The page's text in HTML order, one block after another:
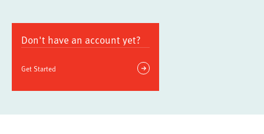
Don't have an account yet?
Get Started